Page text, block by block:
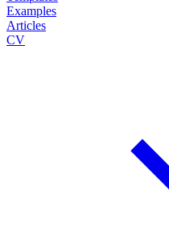
Examples
Articles
CV